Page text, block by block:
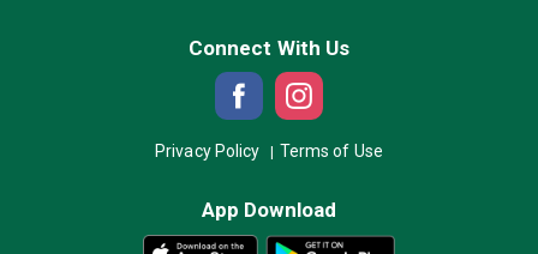
Connect With Us
Privacy Policy Terms of Use
App Download